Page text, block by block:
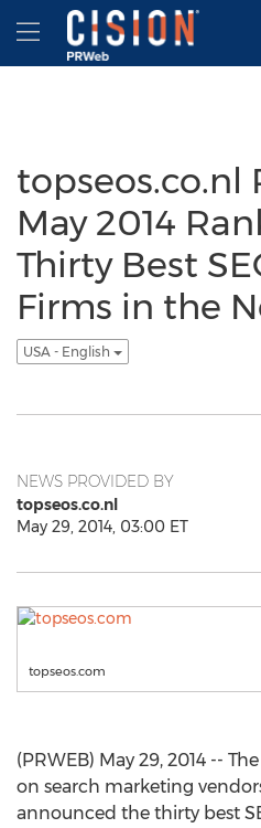
Accessibility Statement
Skip Navigation
Hamburger menu
topseos.co.nl
May 2014
Thirty Best
Firms in the
USA - English
NEWS PROVIDED BY
topseos.co.nl
May 29, 2014, 03:00 ET
topseos.com
(PRWEB) May 29, 2014 --
on search marketing
announced the thirty best